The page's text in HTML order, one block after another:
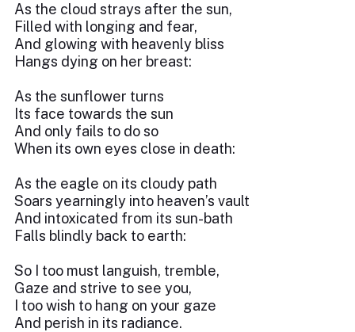
As the cloud strays after the sun,
Filled with longing and fear,
And glowing with heavenly bliss
Hangs dying on her breast:
As the sunflower turns
Its face towards the sun
And only fails to do so
When its own eyes close in death:
As the eagle on its cloudy path
Soars yearningly into heaven’s vault
And intoxicated from its sun-bath
Falls blindly back to earth:
So I too must languish, tremble,
Gaze and strive to see you,
I too wish to hang on your gaze
And perish in its radiance.